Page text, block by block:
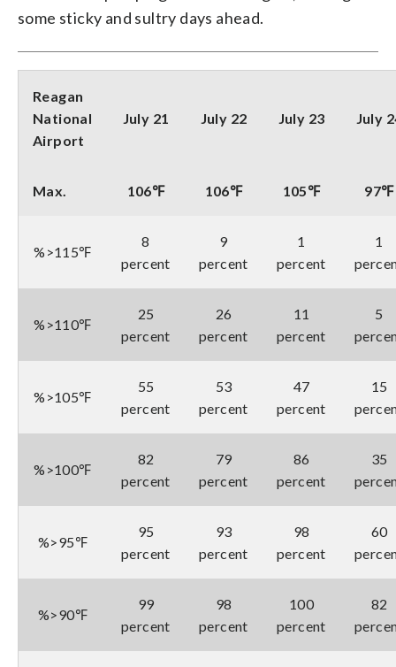
some sticky and sultry days ahead.
Reagan
National
Airport
July 21 July 22 July 23 July
Max. 106℉ 106℉ 105℉ 97℉
%>115℉
8
percent
9
percent
1
percent
1
%>110℉
25
percent
26
percent
11
percent
5
%>105℉
55
percent
53
percent
47
percent
15
%>100℉
82
percent
79
percent
86
percent
35
%>95℉
95
percent
93
percent
98
percent
60
%>90℉
99
percent
98
percent
100
percent
82